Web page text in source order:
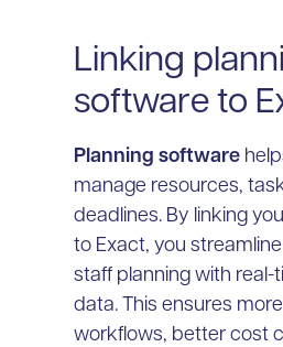
Linking
software to
Planning software
manage resources,
deadlines. By linking
to Exact, you
staff planning with real-
data. This ensures
workflows, better cost